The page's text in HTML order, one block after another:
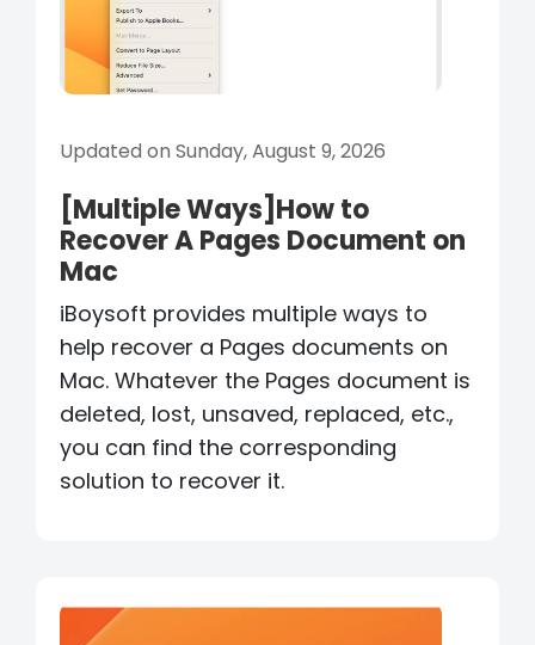
Updated on Sunday, August 9, 2026
[Multiple Ways]How to
Recover A Pages Document on
Mac
iBoysoft provides multiple ways to
help recover a Pages documents on
Mac. Whatever the Pages document is
deleted, lost, unsaved, replaced, etc.,
you can find the corresponding
solution to recover it.